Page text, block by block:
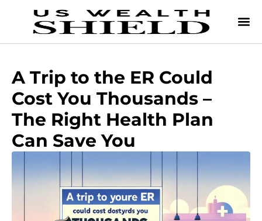
A Trip to the ER Could
Cost You Thousands –
The Right Health Plan
Can Save You